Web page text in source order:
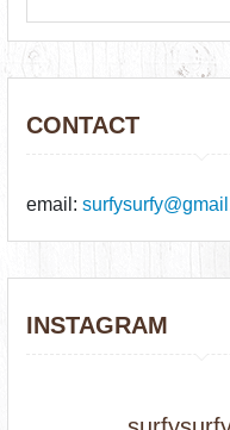
CONTACT
email:
INSTAGRAM